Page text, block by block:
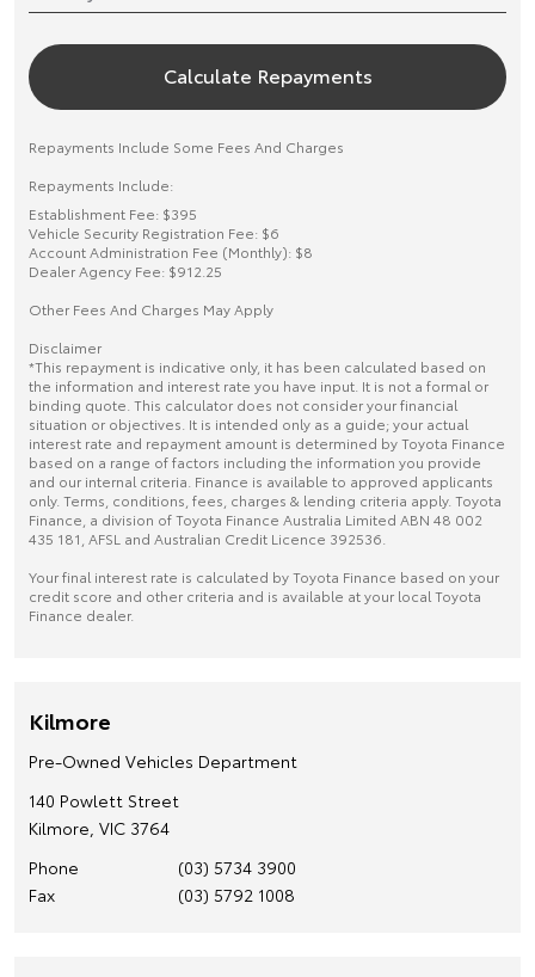
Calculate Repayments
Repayments Include Some Fees And Charges
Repayments Include:
Establishment Fee: $395
Vehicle Security Registration Fee: $6
Account Administration Fee (Monthly): $8
Dealer Agency Fee: $912.25
Other Fees And Charges May Apply
Disclaimer
*This repayment is indicative only, it has been calculated based on
the information and interest rate you have input. It is not a formal or
binding quote. This calculator does not consider your financial
situation or objectives. It is intended only as a guide; your actual
interest rate and repayment amount is determined by Toyota Finance
based on a range of factors including the information you provide
and our internal criteria. Finance is available to approved applicants
only. Terms, conditions, fees, charges & lending criteria apply. Toyota
Finance, a division of Toyota Finance Australia Limited ABN 48 002
435 181, AFSL and Australian Credit Licence 392536.
Your final interest rate is calculated by Toyota Finance based on your
credit score and other criteria and is available at your local Toyota
Finance dealer.
Kilmore
Pre-Owned Vehicles Department
140 Powlett Street
Kilmore, VIC 3764
Phone
(03) 5734 3900
Fax
(03) 5792 1008